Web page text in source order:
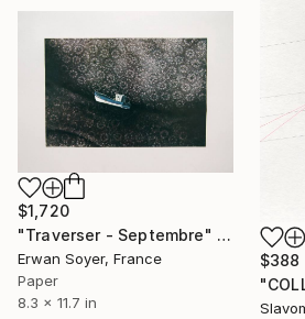
$388
$1,720
"Traverser - Septembre" Collage
Erwan Soyer, France
Paper
8.3 x 11.7 in